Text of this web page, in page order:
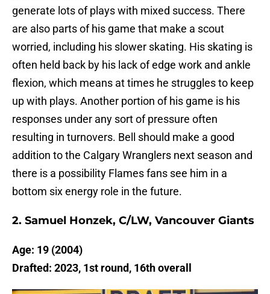
generate lots of plays with mixed success. There
are also parts of his game that make a scout
worried, including his slower skating. His skating is
often held back by his lack of edge work and ankle
flexion, which means at times he struggles to keep
up with plays. Another portion of his game is his
responses under any sort of pressure often
resulting in turnovers. Bell should make a good
addition to the Calgary Wranglers next season and
there is a possibility Flames fans see him in a
bottom six energy role in the future.
2. Samuel Honzek, C/LW, Vancouver Giants
Age: 19 (2004)
Drafted: 2023, 1st round, 16th overall